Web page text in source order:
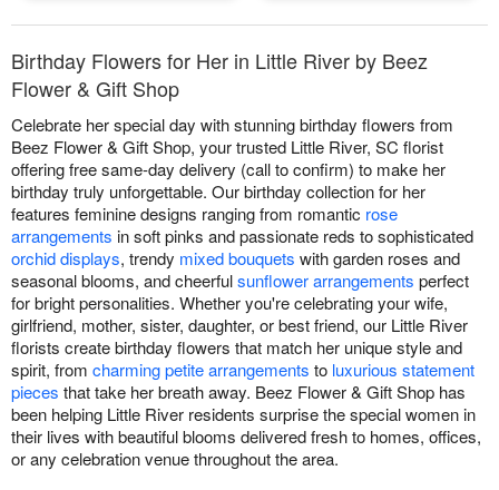
Birthday Flowers for Her in Little River by Beez
Flower & Gift Shop
Celebrate her special day with stunning birthday flowers from
Beez Flower & Gift Shop, your trusted Little River, SC florist
offering free same-day delivery (call to confirm) to make her
birthday truly unforgettable. Our birthday collection for her
features feminine designs ranging from romantic rose
arrangements in soft pinks and passionate reds to sophisticated
orchid displays, trendy mixed bouquets with garden roses and
seasonal blooms, and cheerfulsunflower arrangements perfect
for bright personalities. Whether you're celebrating your wife,
girlfriend, mother, sister, daughter, or best friend, our Little River
florists create birthday flowers that match her unique style and
spirit, from charming petite arrangements to luxurious statement
pieces that take her breath away. Beez Flower & Gift Shop has
been helping Little River residents surprise the special women in
their lives with beautiful blooms delivered fresh to homes, offices,
or any celebration venue throughout the area.